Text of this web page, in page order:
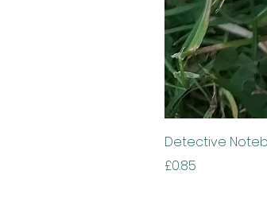
Detective
Price
£0.85